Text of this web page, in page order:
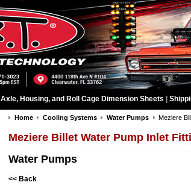
Axle, Housing, and Roll Cage Dimension Sheets
Home Cooling Systems Water Pumps Meziere
Meziere Billet Water Pump Inlet
Water Pumps
<< Back